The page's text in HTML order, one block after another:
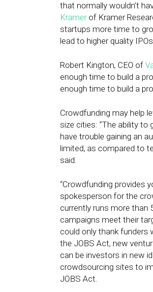
that normally wouldn’t
Kramer of Kramer
startups more time to
lead to higher quality
Robert Kington, CEO of
enough time to build a
enough time to build a
Crowdfunding may help
size cities: “The ability
have trouble gaining an
limited, as compared to
said.
“Crowdfunding provides
spokesperson for the
currently runs more than
campaigns meet their
could only thank funders
the JOBS Act, new
can be investors in new
crowdsourcing sites to
JOBS Act.